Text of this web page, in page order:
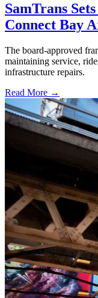
SamTrans
Connect Bay
The board-approved
maintaining service,
infrastructure repairs.
Read More →